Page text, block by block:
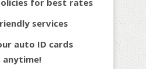
for best rates
services
auto ID cards
anytime!